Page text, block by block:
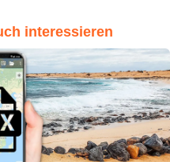
interessieren